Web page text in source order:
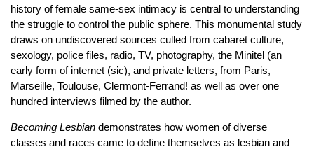
history of female same-sex intimacy is central to understanding
the struggle to control the public sphere. This monumental study
draws on undiscovered sources culled from cabaret culture,
sexology, police files, radio, TV, photography, the Minitel (an
early form of internet (sic), and private letters, from Paris,
Marseille, Toulouse, Clermont-Ferrand! as well as over one
hundred interviews filmed by the author.
Becoming Lesbian demonstrates how women of diverse
classes and races came to define themselves as lesbian and